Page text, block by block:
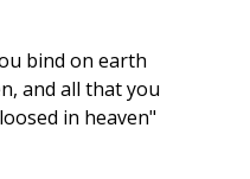
bind on earth
and all that you
in heaven"